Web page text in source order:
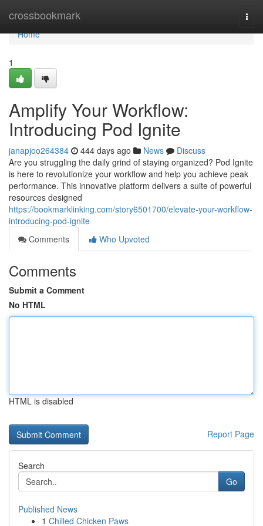
crossbookmark
Home
Home
1
Amplify Your Workflow:
Introducing Pod Ignite
janapjoo264384 444 days ago News
Discuss
Are you struggling the daily grind of staying organized? Pod Ignite
is here to revolutionize your workflow and help you achieve peak
performance. This innovative platform delivers a suite of powerful
resources designed
https://bookmarklinking.com/story6501700/elevate-your-workflow-
introducing-pod-ignite
Comments
Who Upvoted
Comments
Submit a Comment
No HTML
HTML is disabled
Report Page
Search
Go
Published News
1 Chilled Chicken Paws